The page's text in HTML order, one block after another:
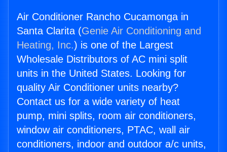
Air Conditioner Rancho Cucamonga in
Santa Clarita (Genie Air Conditioning and
Heating, Inc.) is one of the Largest
Wholesale Distributors of AC mini split
units in the United States. Looking for
quality Air Conditioner units nearby?
Contact us for a wide variety of heat
pump, mini splits, room air conditioners,
window air conditioners, PTAC, wall air
conditioners, indoor and outdoor a/c units,